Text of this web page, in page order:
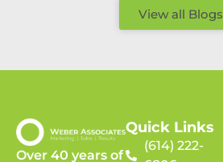
View all Blogs
Over 40 years of
Quick Links
(614) 222-